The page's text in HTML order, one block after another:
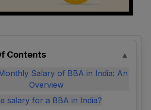
Contents
▲
Salary of BBA in India: An
Overview
salary for a BBA in India?